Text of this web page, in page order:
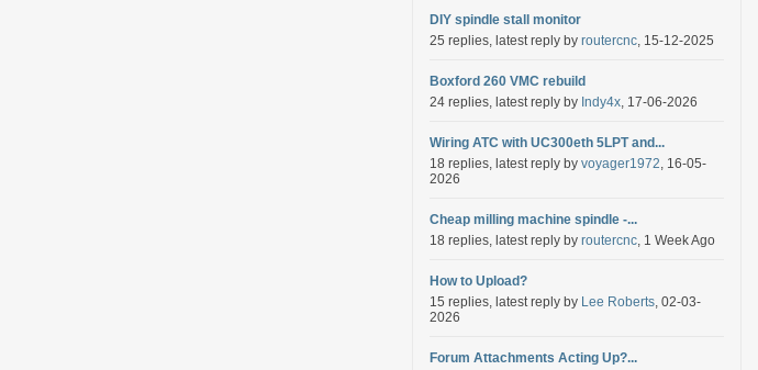
DIY spindle stall monitor
25 replies, latest reply by routercnc, 15-12-2025
Boxford 260 VMC rebuild
24 replies, latest reply by Indy4x, 17-06-2026
Wiring ATC with UC300eth 5LPT and...
18 replies, latest reply by voyager1972, 16-05-
2026
Cheap milling machine spindle -...
18 replies, latest reply by routercnc, 1 Week Ago
How to Upload?
15 replies, latest reply by Lee Roberts, 02-03-
2026
Forum Attachments Acting Up?...